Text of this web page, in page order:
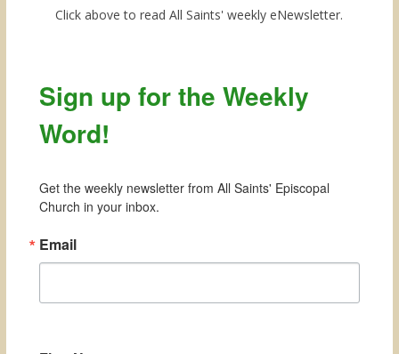
Click above to read All Saints' weekly eNewsletter.
Sign up for the Weekly
Word!
Get the weekly newsletter from All Saints' Episcopal
Church in your inbox.
Email